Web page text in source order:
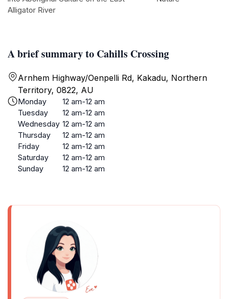
A brief summary to Cahills Crossing
Arnhem Highway/Oenpelli Rd, Kakadu, Northern
Territory, 0822, AU
Monday
12 am-12 am
Tuesday
12 am-12 am
Wednesday 12 am-12 am
Thursday
12 am-12 am
Friday
12 am-12 am
Saturday
12 am-12 am
Sunday
12 am-12 am
Alligator River